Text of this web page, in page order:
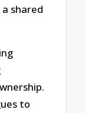
shared
to